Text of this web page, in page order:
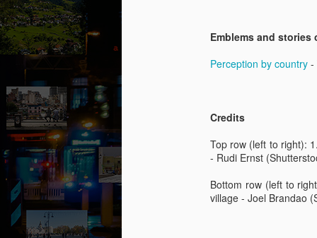
Emblems and
Perception by country -
Credits
Top row (left to right):
- Rudi Ernst
Bottom row (left to
village - Joel Brandao